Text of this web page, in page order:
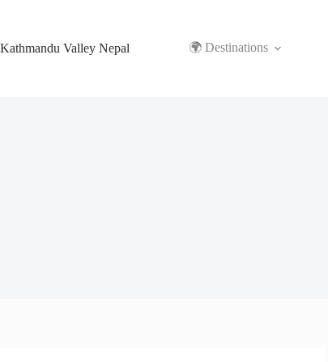
Kathmandu Valley Nepal
🌍 Destinations